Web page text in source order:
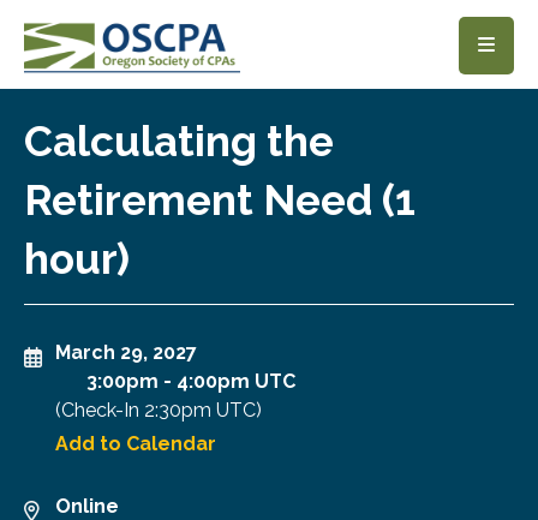
SKIP TO MAIN CONTENT
Calculating the
Retirement Need (1
hour)
March 29, 2027
3:00pm - 4:00pm UTC
(Check-In 2:30pm UTC)
Add to Calendar
Online